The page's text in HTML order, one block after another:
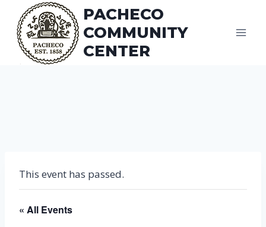
content
PACHECO
COMMUNITY
CENTER
This event has passed.
« All Events